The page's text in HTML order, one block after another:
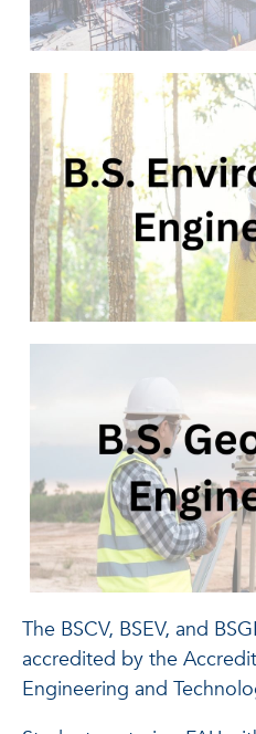
The BSCV, BSEV, and
accredited by the
Engineering and